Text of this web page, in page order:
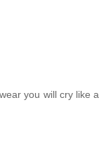
you will cry like a